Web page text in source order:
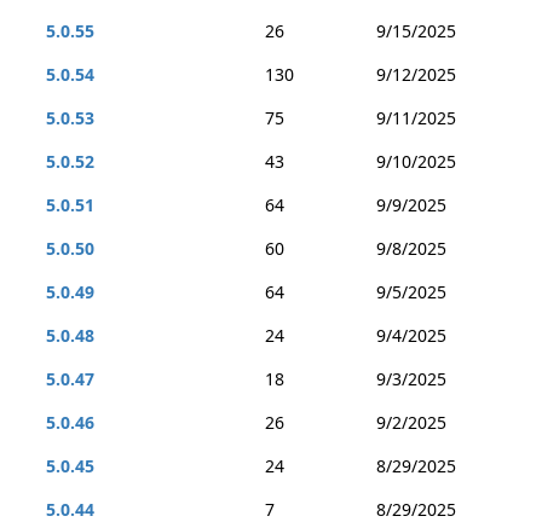
5.0.55
26
9/15/2025
5.0.54
130
9/12/2025
5.0.53
75
9/11/2025
5.0.52
43
9/10/2025
5.0.51
64
9/9/2025
5.0.50
60
9/8/2025
5.0.49
64
9/5/2025
5.0.48
24
9/4/2025
5.0.47
18
9/3/2025
5.0.46
26
9/2/2025
5.0.45
24
8/29/2025
5.0.44
7
8/29/2025